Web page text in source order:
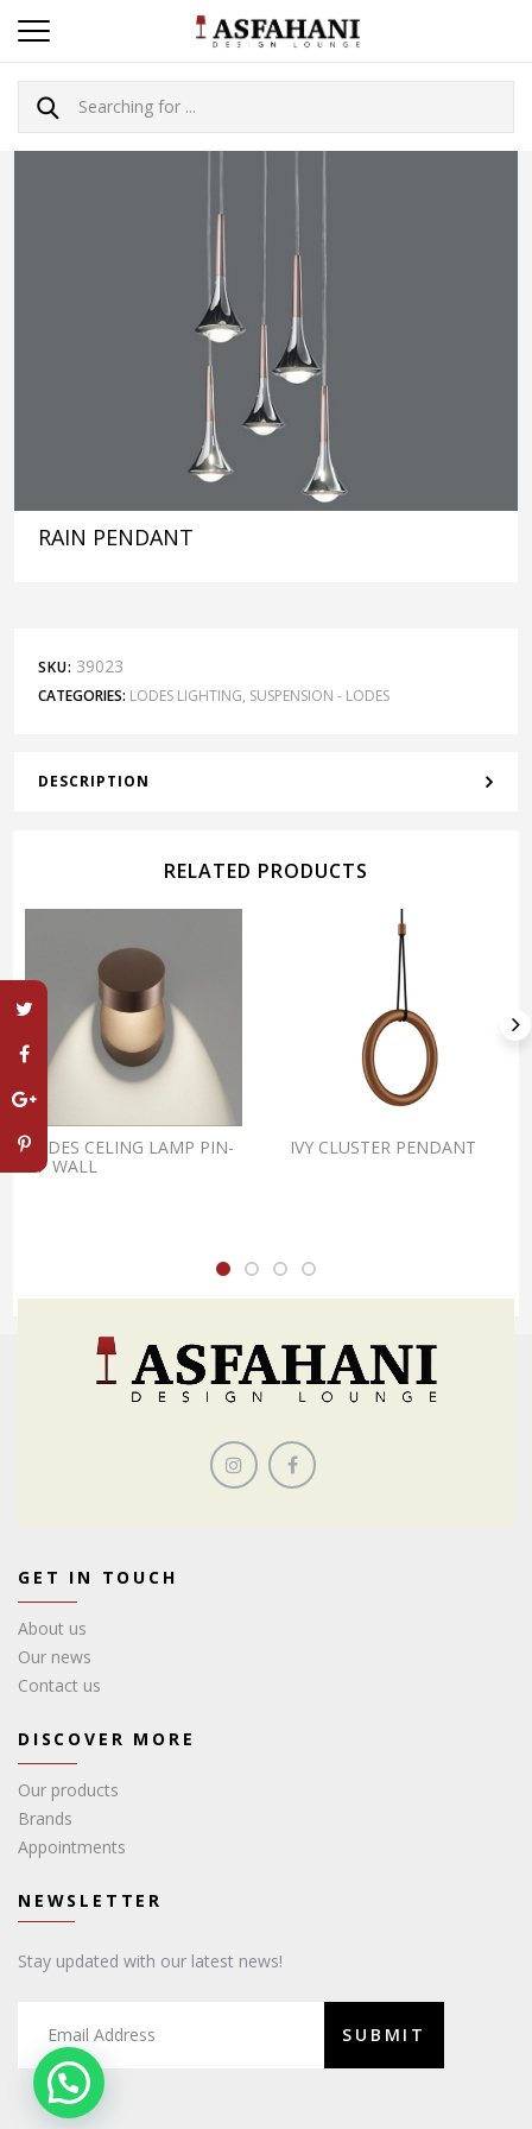
RAIN PENDANT
SKU: 39023
CATEGORIES: LODES LIGHTING, SUSPENSION - LODES
DESCRIPTION
RELATED PRODUCTS
LODES CELING LAMP PIN-
UP WALL
IVY CLUSTER PENDANT
GET IN TOUCH
About us
Our news
Contact us
DISCOVER MORE
Our products
Brands
Appointments
NEWSLETTER
Stay updated with our latest news!
SUBMIT